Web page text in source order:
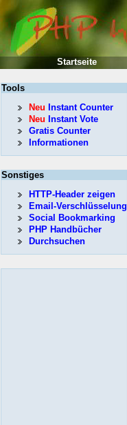
Tools
Neu Instant Counter
Neu Instant Vote
Gratis Counter
Informationen
Sonstiges
HTTP-Header zeigen
Email-Verschlüsselung
Social Bookmarking
PHP Handbücher
Durchsuchen
Startseite